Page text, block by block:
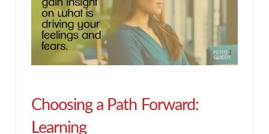
Choosing a Path Forward:
Learning